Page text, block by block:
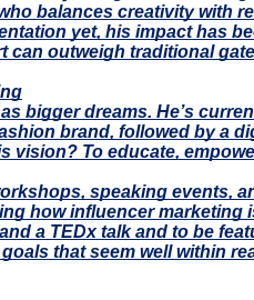
balances creativity with
yet, his impact has
outweigh traditional
bigger dreams. He’s
brand, followed by a
vision? To educate,
speaking events,
how influencer marketing
a TEDx talk and to be
that seem well within